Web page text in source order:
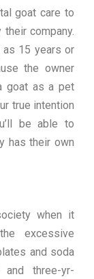
goat care to
company.
as 15 years or
the owner
goat as a pet
true intention
be able to
has their own
when it
excessive
and soda
three-yr-